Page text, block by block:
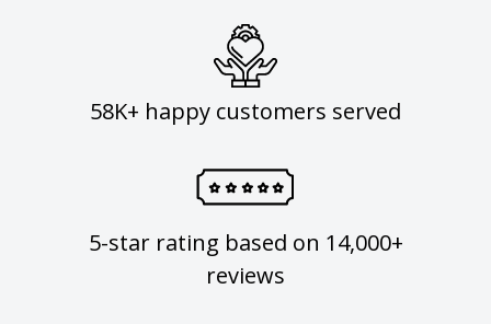
58K+ happy customers served
5-star rating based on 14,000+
reviews